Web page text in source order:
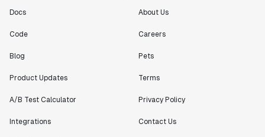
Docs
Code
Blog
Product Updates
A/B Test Calculator
Integrations
About Us
Careers
Pets
Terms
Privacy Policy
Contact Us